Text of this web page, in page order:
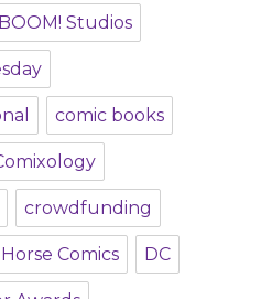
BOOM! Studios
comic books
crowdfunding
Comics DC